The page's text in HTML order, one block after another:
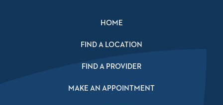
HOME
FIND A LOCATION
FIND A PROVIDER
MAKE AN APPOINTMENT